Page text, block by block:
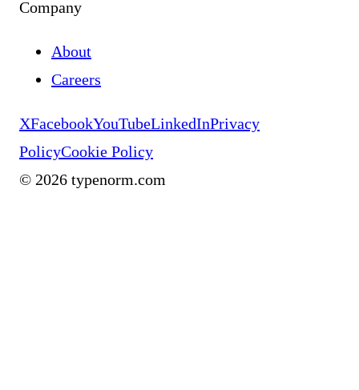
Company
About
Careers
XFacebookYouTubeLinkedInPrivacy
PolicyCookie Policy
© 2026 typenorm.com